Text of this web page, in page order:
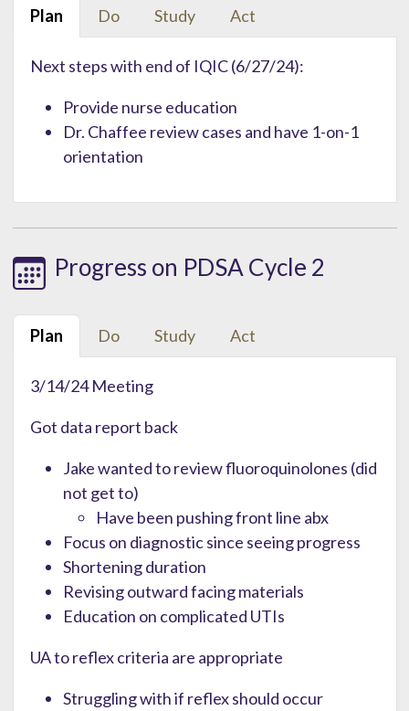
Plan Do Study Act
Next steps with end of IQIC (6/27/24):
Provide nurse education
Dr. Chaffee review cases and have 1-on-1
orientation
Progress on PDSA Cycle 2
Plan Do Study Act
3/14/24 Meeting
Got data report back
Jake wanted to review fluoroquinolones (did
not get to)
Have been pushing front line abx
Focus on diagnostic since seeing progress
Shortening duration
Revising outward facing materials
Education on complicated UTIs
UA to reflex criteria are appropriate
Struggling with if reflex should occur